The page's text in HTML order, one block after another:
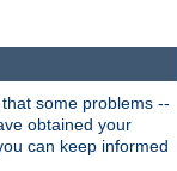
some problems --
obtained your
can keep informed